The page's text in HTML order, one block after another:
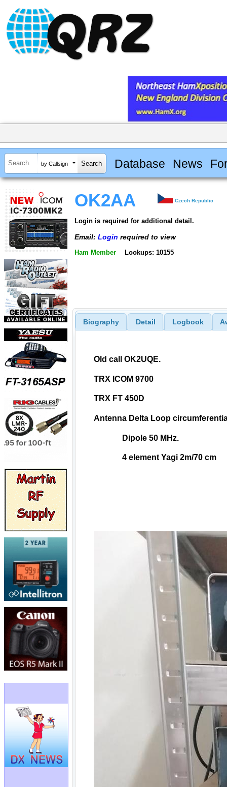
by Callsign Database News
OK2AA Czech Republic
Login is required for additional detail.
Email: Login required to view
Ham Member Lookups: 10155
Biography Detail Logbook